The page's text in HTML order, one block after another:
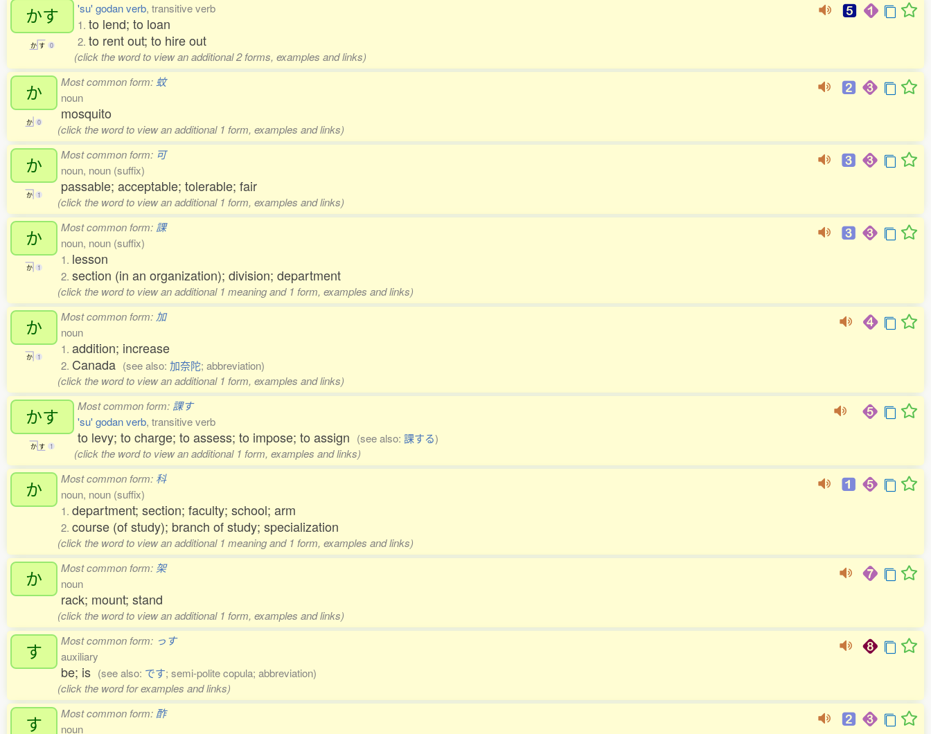
かす
か す 0
'su' godan verb, transitive verb
1. to lend; to loan
2. to rent out; to hire out
(click the word to view an additional 2 forms, examples and links)
か
か 0
Most common form: 蚊
noun
mosquito
(click the word to view an additional 1 form, examples and links)
か
か 1
Most common form: 可
noun, noun (suffix)
passable; acceptable; tolerable; fair
(click the word to view an additional 1 form, examples and links)
か
か 1
Most common form: 課
noun, noun (suffix)
1. lesson
2. section (in an organization); division; department
(click the word to view an additional 1 meaning and 1 form, examples and links)
か
か 1
Most common form: 加
noun
1. addition; increase
2. Canada (see also: 加奈陀; abbreviation)
(click the word to view an additional 1 form, examples and links)
かす
か す 1
Most common form: 課す
'su' godan verb, transitive verb
to levy; to charge; to assess; to impose; to assign (see also: 課する)
(click the word to view an additional 1 form, examples and links)
か Most common form: 科
noun, noun (suffix)
1. department; section; faculty; school; arm
2. course (of study); branch of study; specialization
(click the word to view an additional 1 meaning and 1 form, examples and links)
か Most common form: 架
noun
rack; mount; stand
(click the word to view an additional 1 form, examples and links)
す Most common form: っす
auxiliary
be; is (see also: です; semi-polite copula; abbreviation)
(click the word for examples and links)
す Most common form: 酢
noun